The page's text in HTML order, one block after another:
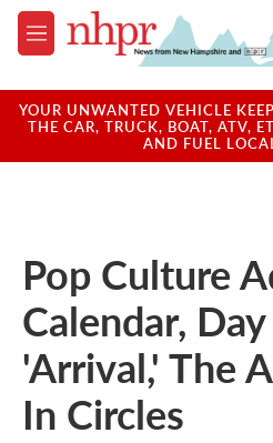
Skip to main content
M
e
u
YOUR UNWANTED VEHICLE
THE CAR, TRUCK, BOAT, ATV,
AND FUEL
Pop Culture
Calendar,
'Arrival,' The
In Circles